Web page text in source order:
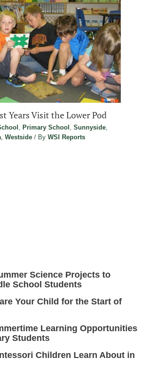
Years Visit the Lower Pod
Primary School Sunnyside
Westside / By WSI Reports
Science Projects to
School Students
Your Child for the Start of
Learning Opportunities
Students
Children Learn About in